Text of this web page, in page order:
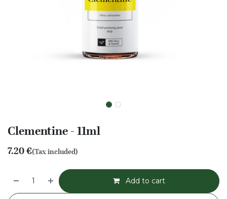
Clementine - 11ml
7.20€(Tax included)
Add to cart